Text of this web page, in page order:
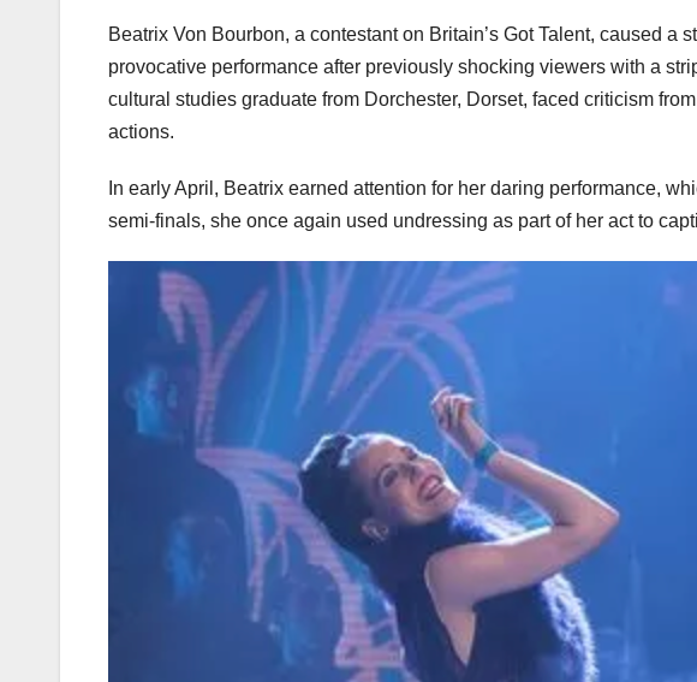
Beatrix Von Bourbon, a contestant on Britain’s Got Talent, caused a
provocative performance after previously shocking viewers with a
cultural studies graduate from Dorchester, Dorset, faced criticism
actions.
In early April, Beatrix earned attention for her daring performance,
semi-finals, she once again used undressing as part of her act to